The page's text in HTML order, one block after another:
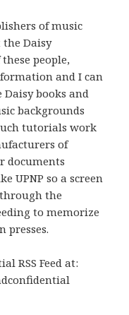
of music
Daisy
people,
and I can
books and
backgrounds
tutorials work
of
documents
UPNP so a screen
the
to memorize
presses.
RSS Feed at: